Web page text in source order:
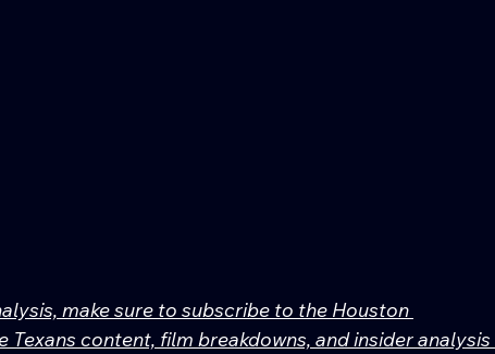
make sure to subscribe to the Houston
Texans content, film breakdowns, and insider analysis